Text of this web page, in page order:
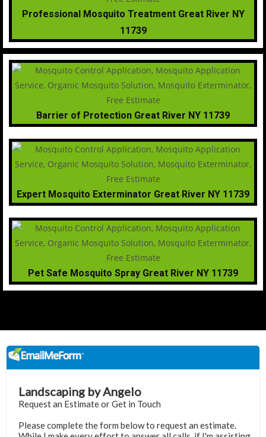
Professional Mosquito Treatment Great River NY
11739
Barrier of Protection Great River NY 11739
Expert Mosquito Exterminator Great River NY 11739
Pet Safe Mosquito Spray Great River NY 11739